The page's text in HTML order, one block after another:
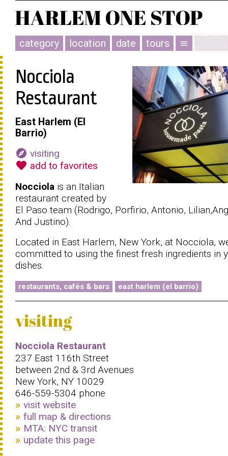
category location date tours menu
Nocciola
Restaurant
East Harlem (El
Barrio)
explore visiting
favorite add to favorites
Nocciola is an Italian
restaurant created by
El Paso team (Rodrigo, Porfirio, Antonio,
And Justino).
Located in East Harlem, New York, at Nocciola,
committed to using the finest fresh ingredients in
dishes.
restaurants, cafés & bars east harlem (el barrio)
visiting
Nocciola Restaurant
237 East 116th Street
between 2nd & 3rd Avenues
New York, NY 10029
646-559-5304 phone
visit website
full map & directions
MTA: NYC transit
update this page